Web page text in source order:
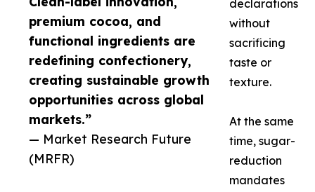
premium cocoa, and
functional ingredients are
redefining confectionery,
creating sustainable growth
opportunities across global
markets.”
— Market Research Future
(MRFR)
declarations
without
sacrificing
taste or
texture.
At the same
time, sugar-
reduction
mandates